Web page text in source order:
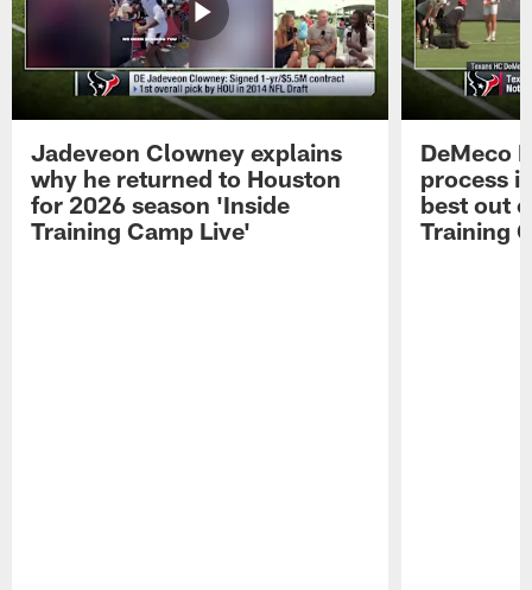
Jadeveon Clowney explains
why he returned to Houston
for 2026 season 'Inside
Training Camp Live'
DeMeco
process
best out
Training